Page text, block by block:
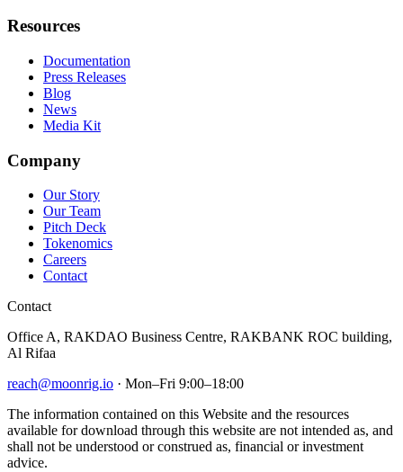
Resources
Documentation
Press Releases
Blog
News
Media Kit
Company
Our Story
Our Team
Pitch Deck
Tokenomics
Careers
Contact
Contact
Office A, RAKDAO Business Centre, RAKBANK ROC building,
Al Rifaa
reach@moonrig.io · Mon–Fri 9:00–18:00
The information contained on this Website and the resources
available for download through this website are not intended as, and
shall not be understood or construed as, financial or investment
advice.